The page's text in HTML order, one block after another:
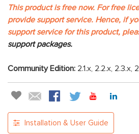
This product is free now. For free
provide support service. Hence, if
support service for this product,
support packages.
Community Edition: 2.1.x, 2.2.x, 2.3.x,
Installation & User Guide